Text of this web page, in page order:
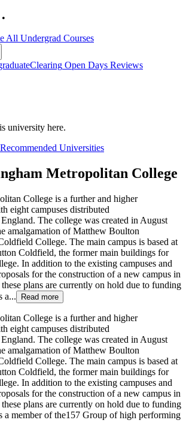
All Undergrad Courses
uateClearing Open Days Reviews
university here.
Universities
Metropolitan College
College is a further and higher
eight campuses distributed
The college was created in August
amalgamation of Matthew Boulton
College. The main campus is based at
Coldfield, the former main buildings for
In addition to the existing campuses and
for the construction of a new campus in
plans are currently on hold due to funding
a...
Read more
College is a further and higher
eight campuses distributed
The college was created in August
amalgamation of Matthew Boulton
College. The main campus is based at
Coldfield, the former main buildings for
In addition to the existing campuses and
for the construction of a new campus in
plans are currently on hold due to funding
a member of the157 Group of high performing